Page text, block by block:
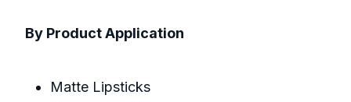
By Product Application
Matte Lipsticks